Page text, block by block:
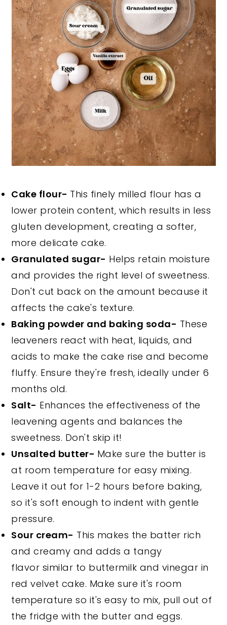
Cake flour- This finely milled flour has a
lower protein content, which results in less
gluten development, creating a softer,
more delicate cake.
Granulated sugar- Helps retain moisture
and provides the right level of sweetness.
Don't cut back on the amount because it
affects the cake's texture.
Baking powder and baking soda- These
leaveners react with heat, liquids, and
acids to make the cake rise and become
fluffy. Ensure they're fresh, ideally under 6
months old.
Salt- Enhances the effectiveness of the
leavening agents and balances the
sweetness. Don't skip it!
Unsalted butter- Make sure the butter is
at room temperature for easy mixing.
Leave it out for 1-2 hours before baking,
so it's soft enough to indent with gentle
pressure.
Sour cream- This makes the batter rich
and creamy and adds a tangy
flavor similar to buttermilk and vinegar in
red velvet cake. Make sure it's room
temperature so it's easy to mix, pull out of
the fridge with the butter and eggs.